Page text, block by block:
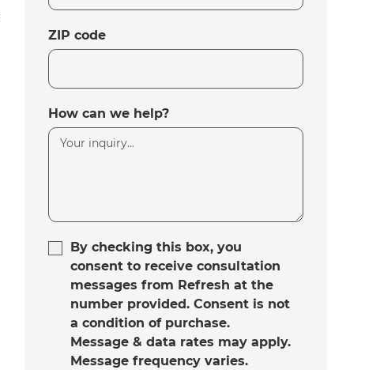
ZIP code
How can we help?
By checking this box, you
consent to receive consultation
messages from Refresh at the
number provided. Consent is not
a condition of purchase.
Message & data rates may apply.
Message frequency varies.